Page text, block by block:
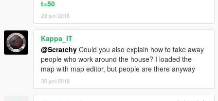
t=50
29 juni 2018
Kappa_IT
@Scratchy Could you also explain how to take away
people who work around the house? I loaded the
map with map editor, but people are there anyway
30 juni 2018